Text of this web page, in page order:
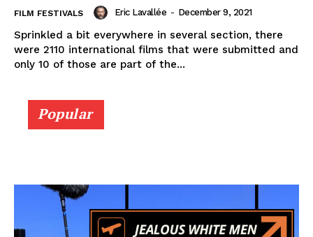
FILM FESTIVALS Eric Lavallée - December 9, 2021
Sprinkled a bit everywhere in several section, there
were 2110 international films that were submitted and
only 10 of those are part of the...
Popular